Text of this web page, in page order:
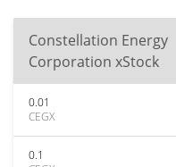
Constellation Energy
Corporation xStock
0.01
CEGX
0.1